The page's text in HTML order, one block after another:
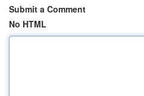
Submit a Comment
No HTML